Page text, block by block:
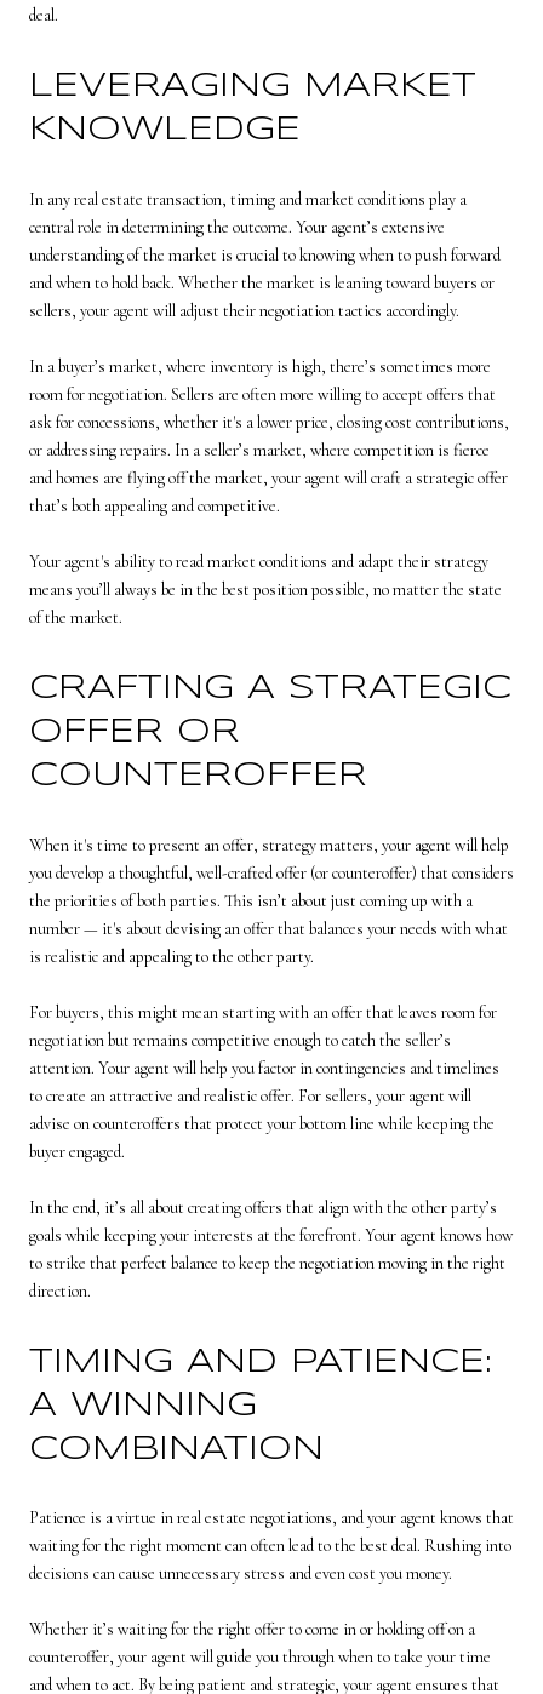
deal.
LEVERAGING MARKET
KNOWLEDGE
In any real estate transaction, timing and market conditions play a
central role in determining the outcome. Your agent’s extensive
understanding of the market is crucial to knowing when to push forward
and when to hold back. Whether the market is leaning toward buyers or
sellers, your agent will adjust their negotiation tactics accordingly.
In a buyer’s market, where inventory is high, there’s sometimes more
room for negotiation. Sellers are often more willing to accept offers that
ask for concessions, whether it's a lower price, closing cost contributions,
or addressing repairs. In a seller’s market, where competition is fierce
and homes are flying off the market, your agent will craft a strategic offer
that’s both appealing and competitive.
Your agent's ability to read market conditions and adapt their strategy
means you’ll always be in the best position possible, no matter the state
of the market.
CRAFTING A STRATEGIC
OFFER OR
COUNTEROFFER
When it's time to present an offer, strategy matters, your agent will help
you develop a thoughtful, well-crafted offer (or counteroffer) that considers
the priorities of both parties. This isn’t about just coming up with a
number — it's about devising an offer that balances your needs with what
is realistic and appealing to the other party.
For buyers, this might mean starting with an offer that leaves room for
negotiation but remains competitive enough to catch the seller’s
attention. Your agent will help you factor in contingencies and timelines
to create an attractive and realistic offer. For sellers, your agent will
advise on counteroffers that protect your bottom line while keeping the
buyer engaged.
In the end, it’s all about creating offers that align with the other party’s
goals while keeping your interests at the forefront. Your agent knows how
to strike that perfect balance to keep the negotiation moving in the right
direction.
TIMING AND PATIENCE:
A WINNING
COMBINATION
Patience is a virtue in real estate negotiations, and your agent knows that
waiting for the right moment can often lead to the best deal. Rushing into
decisions can cause unnecessary stress and even cost you money.
Whether it’s waiting for the right offer to come in or holding off on a
counteroffer, your agent will guide you through when to take your time
and when to act. By being patient and strategic, your agent ensures that